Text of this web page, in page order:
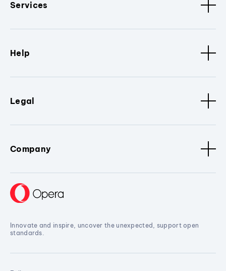
Services
Help
Legal
Company
Innovate and inspire, uncover the unexpected, support open
standards.